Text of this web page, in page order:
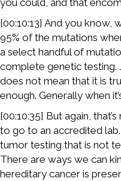
you could, and that
[00:10:13] And you know,
95% of the mutations
a select handful of
complete genetic testing.
does not mean that it is
enough. Generally when
[00:10:35] But again,
to go to an accredited
tumor testing that is not
There are ways we can
hereditary cancer is